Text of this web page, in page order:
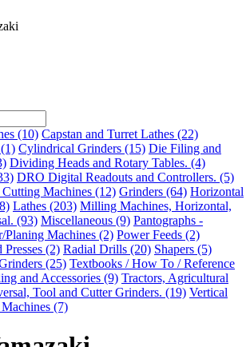
(10) Capstan and Turret Lathes (22)
Cylindrical Grinders (15) Die Filing and
Dividing Heads and Rotary Tables. (4)
DRO Digital Readouts and Controllers. (5)
Machines (12) Grinders (64) Horizontal
Lathes (203) Milling Machines, Horizontal,
(93) Miscellaneous (9) Pantographs -
Planing Machines (2) Power Feeds (2)
Presses (2) Radial Drills (20) Shapers (5)
(25) Textbooks / How To / Reference
and Accessories (9) Tractors, Agricultural
Tool and Cutter Grinders. (19) Vertical
(7)